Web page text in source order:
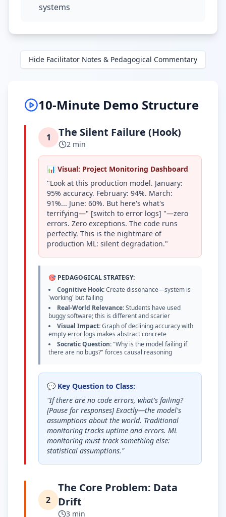
systems
Hide Facilitator Notes & Pedagogical Commentary
10-Minute Demo Structure
1 The Silent Failure (Hook)
2 min
📊 Visual: Project Monitoring Dashboard
"Look at this production model. January:
95% accuracy. February: 94%. March:
91%... June: 60%. But here's what's
terrifying—" [switch to error logs] "—zero
errors. Zero exceptions. The code runs
perfectly. This is the nightmare of
production ML: silent degradation."
🎯 PEDAGOGICAL STRATEGY:
Cognitive Hook:Create dissonance—system is
'working' but failing
Real-World Relevance:Students have used
buggy software; this is different and scarier
Visual Impact:Graph of declining accuracy with
empty error logs makes abstract concrete
Socratic Question:"Why is the model failing if
there are no bugs?" forces causal reasoning
💬 Key Question to Class:
"If there are no code errors, what's failing?
[Pause for responses] Exactly—the model's
assumptions about the world. Traditional
monitoring tracks uptime and errors. ML
monitoring must track something else:
statistical assumptions."
2
The Core Problem: Data
Drift
3 min